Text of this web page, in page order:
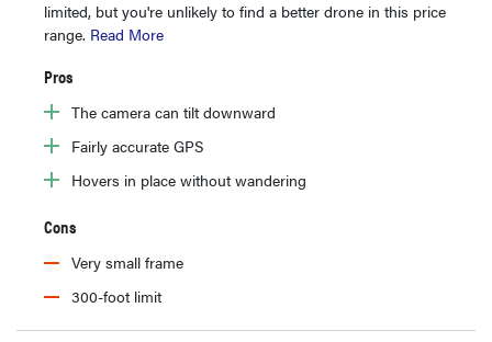
limited, but you're unlikely to find a better drone in this price
range. Read More
Pros
The camera can tilt downward
Fairly accurate GPS
Hovers in place without wandering
Cons
Very small frame
300-foot limit